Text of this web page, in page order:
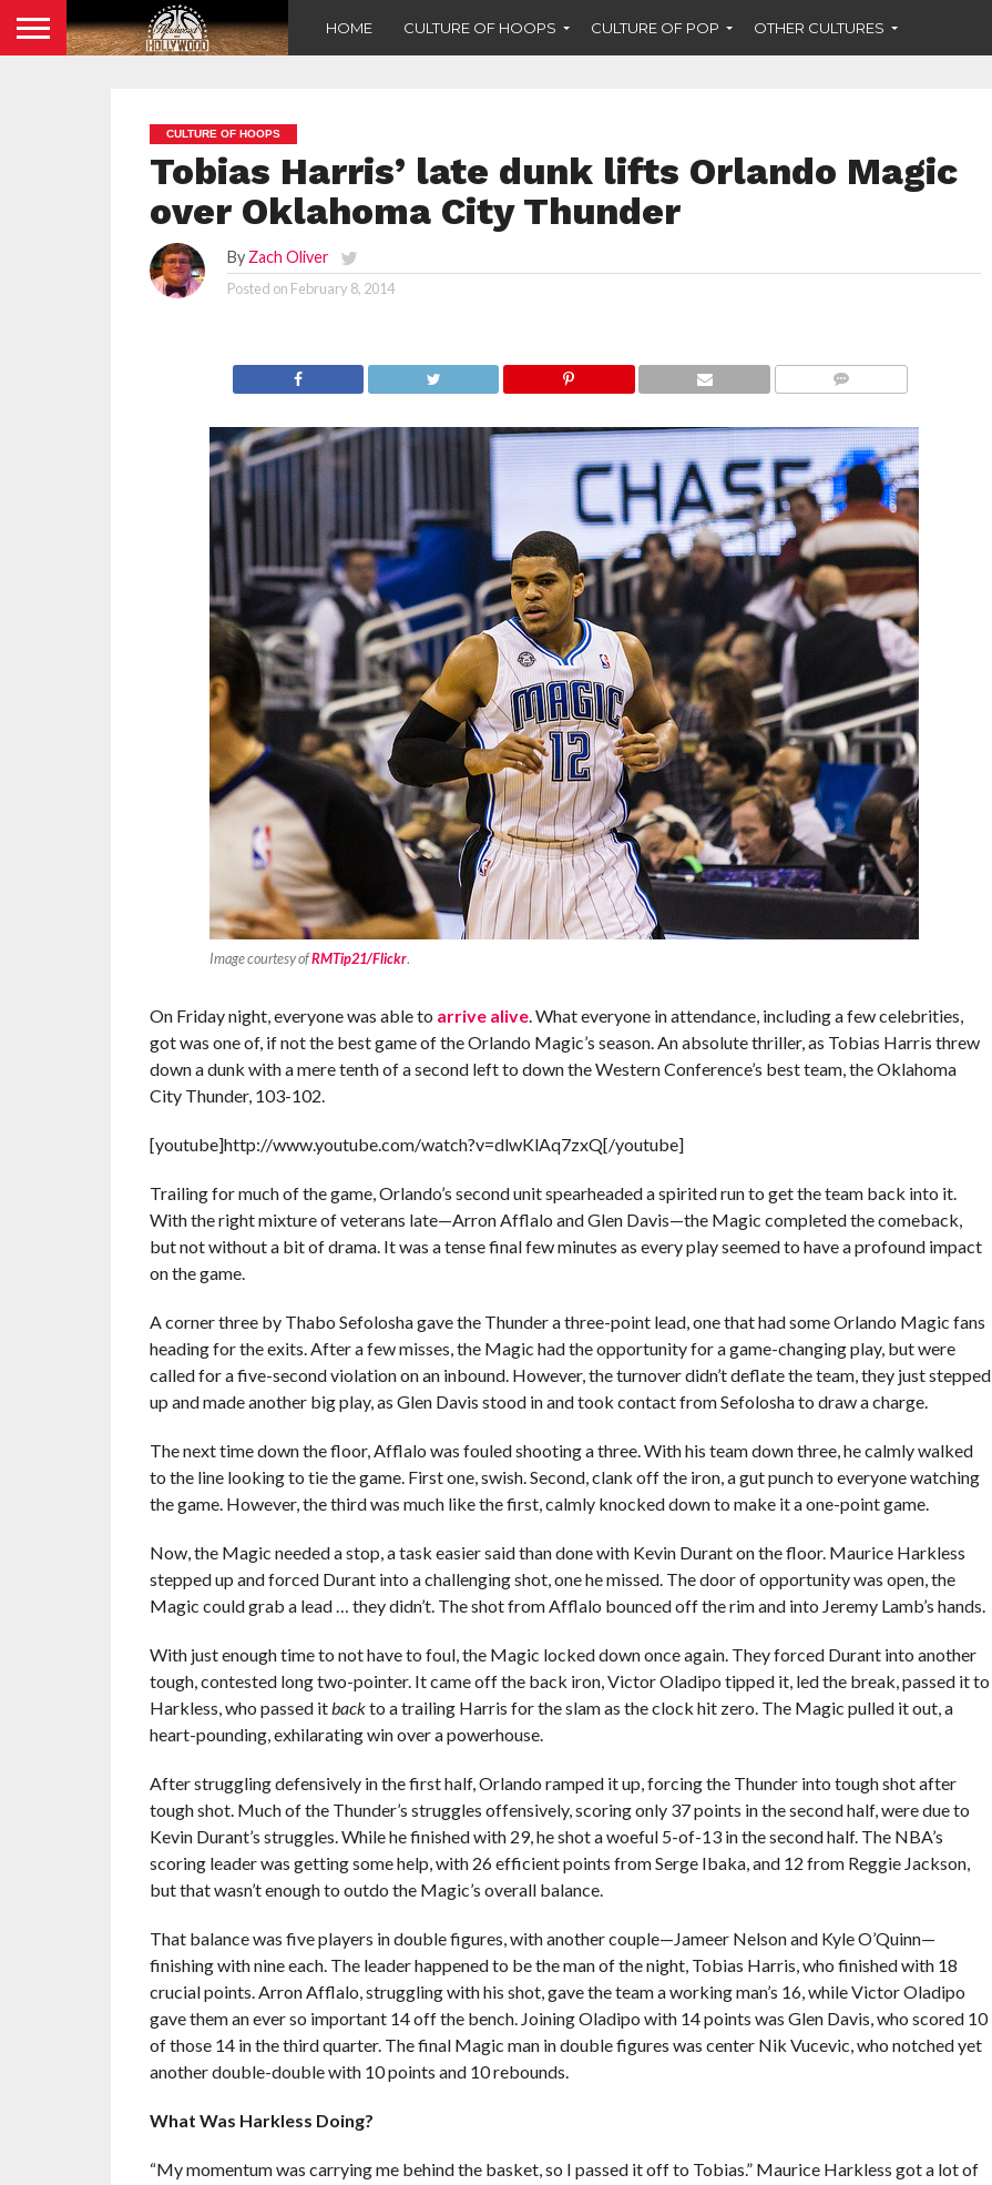
HOME CULTURE OF HOOPS CULTURE OF POP OTHER CULTURES
CULTURE OF HOOPS
Tobias Harris’ late dunk lifts Orlando Magic
over Oklahoma City Thunder
By Zach Oliver
Posted on February 8, 2014
Image courtesy ofRMTip21/Flickr.
On Friday night, everyone was able to arrive alive. What everyone in attendance, including a few celebrities,
got was one of, if not the best game of the Orlando Magic’s season. An absolute thriller, as Tobias Harris threw
down a dunk with a mere tenth of a second left to down the Western Conference’s best team, the Oklahoma
City Thunder, 103-102.
[youtube]http://www.youtube.com/watch?v=dlwKlAq7zxQ[/youtube]
Trailing for much of the game, Orlando’s second unit spearheaded a spirited run to get the team back into it.
With the right mixture of veterans late—Arron Afflalo and Glen Davis—the Magic completed the comeback,
but not without a bit of drama. It was a tense final few minutes as every play seemed to have a profound impact
on the game.
A corner three by Thabo Sefolosha gave the Thunder a three-point lead, one that had some Orlando Magic fans
heading for the exits. After a few misses, the Magic had the opportunity for a game-changing play, but were
called for a five-second violation on an inbound. However, the turnover didn’t deflate the team, they just stepped
up and made another big play, as Glen Davis stood in and took contact from Sefolosha to draw a charge.
The next time down the floor, Afflalo was fouled shooting a three. With his team down three, he calmly walked
to the line looking to tie the game. First one, swish. Second, clank off the iron, a gut punch to everyone watching
the game. However, the third was much like the first, calmly knocked down to make it a one-point game.
Now, the Magic needed a stop, a task easier said than done with Kevin Durant on the floor. Maurice Harkless
stepped up and forced Durant into a challenging shot, one he missed. The door of opportunity was open, the
Magic could grab a lead … they didn’t. The shot from Afflalo bounced off the rim and into Jeremy Lamb’s hands.
With just enough time to not have to foul, the Magic locked down once again. They forced Durant into another
tough, contested long two-pointer. It came off the back iron, Victor Oladipo tipped it, led the break, passed it to
Harkless, who passed itbackto a trailing Harris for the slam as the clock hit zero. The Magic pulled it out, a
heart-pounding, exhilarating win over a powerhouse.
After struggling defensively in the first half, Orlando ramped it up, forcing the Thunder into tough shot after
tough shot. Much of the Thunder’s struggles offensively, scoring only 37 points in the second half, were due to
Kevin Durant’s struggles. While he finished with 29, he shot a woeful 5-of-13 in the second half. The NBA’s
scoring leader was getting some help, with 26 efficient points from Serge Ibaka, and 12 from Reggie Jackson,
but that wasn’t enough to outdo the Magic’s overall balance.
That balance was five players in double figures, with another couple—Jameer Nelson and Kyle O’Quinn—
finishing with nine each. The leader happened to be the man of the night, Tobias Harris, who finished with 18
crucial points. Arron Afflalo, struggling with his shot, gave the team a working man’s 16, while Victor Oladipo
gave them an ever so important 14 off the bench. Joining Oladipo with 14 points was Glen Davis, who scored 10
of those 14 in the third quarter. The final Magic man in double figures was center Nik Vucevic, who notched yet
another double-double with 10 points and 10 rebounds.
What Was Harkless Doing?
“My momentum was carrying me behind the basket, so I passed it off to Tobias.” Maurice Harkless got a lot of